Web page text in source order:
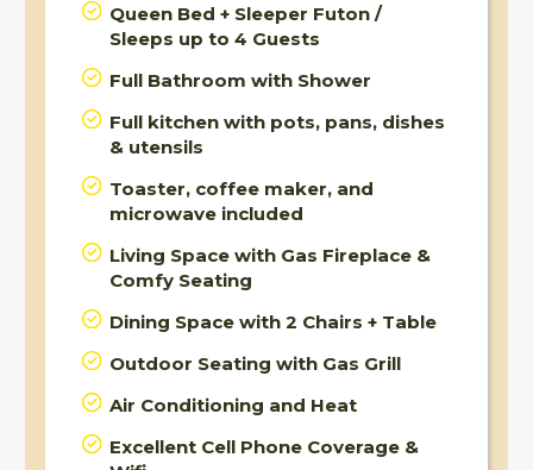
Queen Bed + Sleeper Futon /
Sleeps up to 4 Guests
Full Bathroom with Shower
Full kitchen with pots, pans, dishes
& utensils
Toaster, coffee maker, and
microwave included
Living Space with Gas Fireplace &
Comfy Seating
Dining Space with 2 Chairs + Table
Outdoor Seating with Gas Grill
Air Conditioning and Heat
Excellent Cell Phone Coverage &